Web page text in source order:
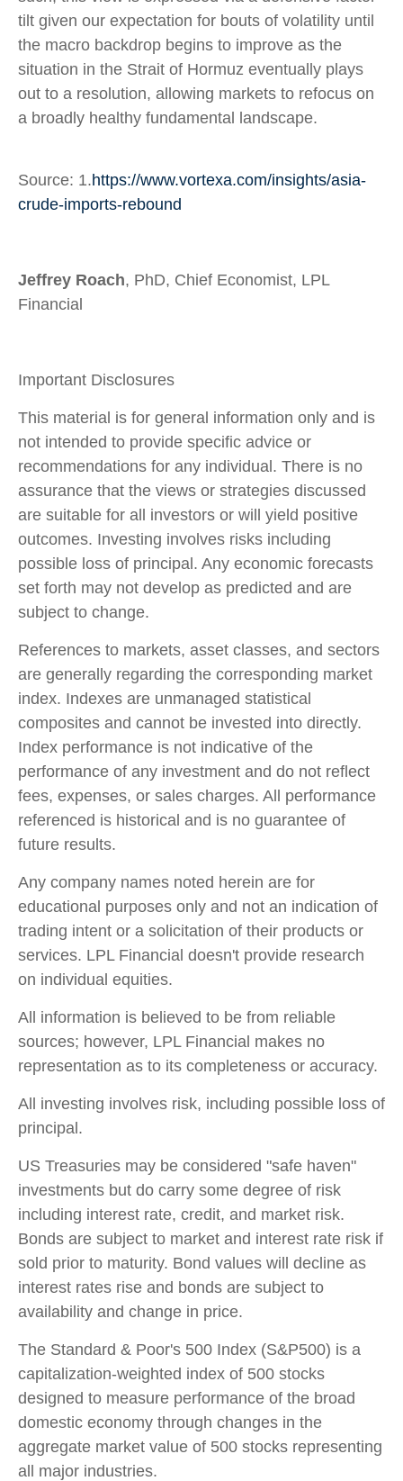
tilt given our expectation for bouts of volatility until
the macro backdrop begins to improve as the
situation in the Strait of Hormuz eventually plays
out to a resolution, allowing markets to refocus on
a broadly healthy fundamental landscape.
Source: 1.https://www.vortexa.com/insights/asia-
crude-imports-rebound
Jeffrey Roach, PhD, Chief Economist, LPL
Financial
Important Disclosures
This material is for general information only and is
not intended to provide specific advice or
recommendations for any individual. There is no
assurance that the views or strategies discussed
are suitable for all investors or will yield positive
outcomes. Investing involves risks including
possible loss of principal. Any economic forecasts
set forth may not develop as predicted and are
subject to change.
References to markets, asset classes, and sectors
are generally regarding the corresponding market
index. Indexes are unmanaged statistical
composites and cannot be invested into directly.
Index performance is not indicative of the
performance of any investment and do not reflect
fees, expenses, or sales charges. All performance
referenced is historical and is no guarantee of
future results.
Any company names noted herein are for
educational purposes only and not an indication of
trading intent or a solicitation of their products or
services. LPL Financial doesn't provide research
on individual equities.
All information is believed to be from reliable
sources; however, LPL Financial makes no
representation as to its completeness or accuracy.
All investing involves risk, including possible loss of
principal.
US Treasuries may be considered "safe haven"
investments but do carry some degree of risk
including interest rate, credit, and market risk.
Bonds are subject to market and interest rate risk if
sold prior to maturity. Bond values will decline as
interest rates rise and bonds are subject to
availability and change in price.
The Standard & Poor's 500 Index (S&P500) is a
capitalization-weighted index of 500 stocks
designed to measure performance of the broad
domestic economy through changes in the
aggregate market value of 500 stocks representing
all major industries.